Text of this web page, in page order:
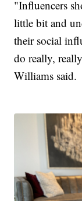
"Influencers
little bit and
their social
do really,
Williams said.